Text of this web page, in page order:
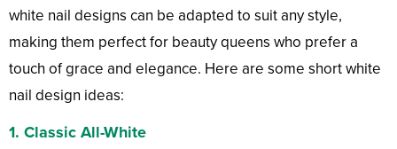
white nail designs can be adapted to suit any style,
making them perfect for beauty queens who prefer a
touch of grace and elegance. Here are some short white
nail design ideas:
1. Classic All-White